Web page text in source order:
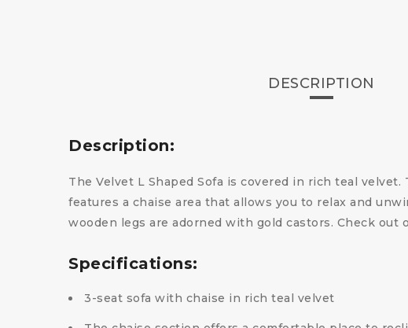
DESCRIPTION
Description:
The Velvet L Shaped Sofa is covered in rich teal velvet.
features a chaise area that allows you to relax and
wooden legs are adorned with gold castors. Check out
Specifications:
3-seat sofa with chaise in rich teal velvet